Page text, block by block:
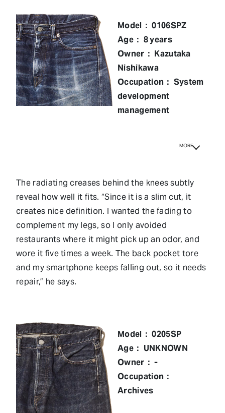
Model： 0106SPZ
Age： 8 years
Owner： Kazutaka
Nishikawa
Occupation： System
development
management
MORE
The radiating creases behind the knees subtly
reveal how well it fits. “Since it is a slim cut, it
creates nice definition. I wanted the fading to
complement my legs, so I only avoided
restaurants where it might pick up an odor, and
wore it five times a week. The back pocket tore
and my smartphone keeps falling out, so it needs
repair,” he says.
Model： 0205SP
Age： UNKNOWN
Owner： -
Occupation：
Archives